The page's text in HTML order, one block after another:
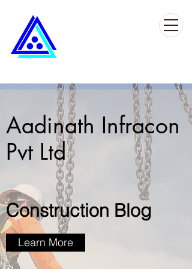
Aadinath Infracon
Pvt Ltd
Construction Blog
Learn More